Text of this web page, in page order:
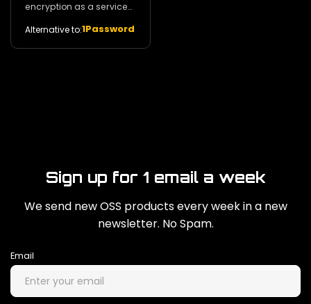
encryption as a service
management. 29k
Alternative to:1Password
Sign up for 1 email a week
We send new OSS products every week in a new
newsletter. No Spam.
Email